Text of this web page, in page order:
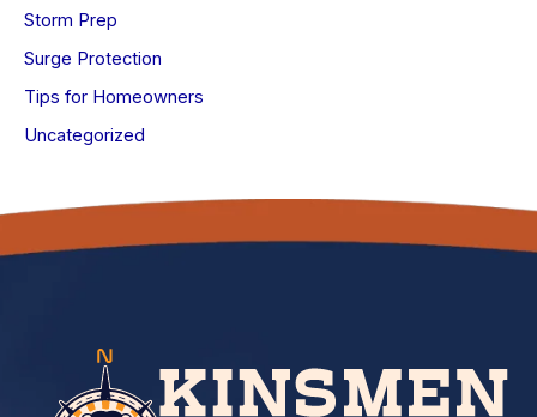
Storm Prep
Surge Protection
Tips for Homeowners
Uncategorized